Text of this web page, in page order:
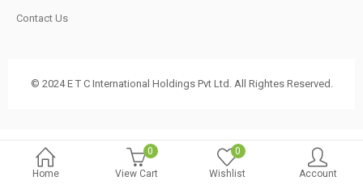
Home
0
View Cart
0
Wishlist
Account
Contact Us
© 2024 E T C International Holdings Pvt Ltd. All Rightes Reserved.